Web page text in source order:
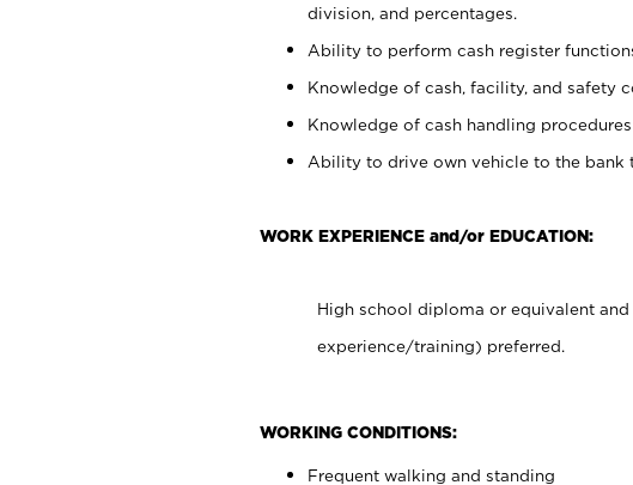
division, and percentages.
Ability to perform cash register
Knowledge of cash, facility, and safety
Knowledge of cash handling
Ability to drive own vehicle to the bank
WORK EXPERIENCE and/or EDUCATION:
High school diploma or equivalent
experience/training) preferred.
WORKING CONDITIONS:
Frequent walking and standing